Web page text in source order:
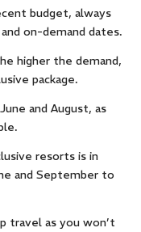
budget, always
on-demand dates.
higher the demand,
package.
and August, as
resorts is in
and September to
travel as you won’t